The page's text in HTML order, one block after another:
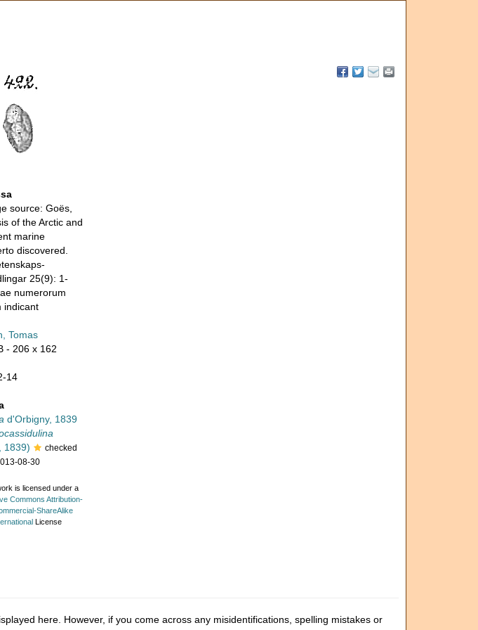
source: Goës,
of the Arctic and
marine
discovered.
25(9): 1-
numerorum
indicant
Tomas
- 206 x 162
14
d'Orbigny, 1839
1839)
checked
08-30
is licensed under a
Commons Attribution-
ShareAlike
License
here. However, if you come across any misidentifications, spelling mistakes or